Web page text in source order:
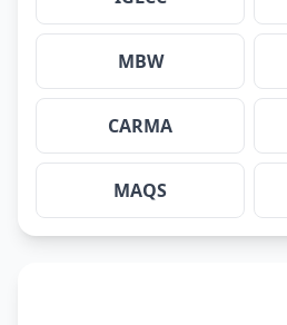
MBW
CARMA
MAQS